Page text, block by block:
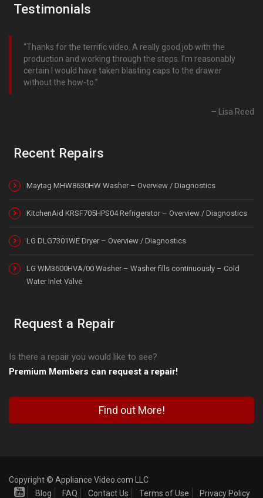
Testimonials
Thanks for the terrific video. A really good job with the
production and working through the steps. I’m reasonably
certain I would have taken blasting caps to the drawer
without the how-to.
Lisa Reed
Recent Repairs
Maytag MHW8630HW Washer – Overview / Diagnostics
KitchenAid KRSF705HPS04 Refrigerator – Overview / Diagnostics
LG DLG7301WE Dryer – Overview / Diagnostics
LG WM3600HVA/00 Washer – Washer fills continuously – Cold
Water Inlet Valve
Request a Repair
Is there a repair you would like to see?
Premium Members can request a repair!
Find out More!
Copyright © Appliance Video.com LLC
Blog
FAQ Contact Us Terms of Use Privacy Policy